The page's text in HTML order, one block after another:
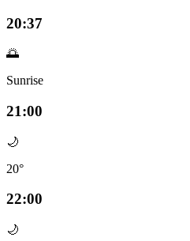
20:37
🌅
Sunrise
21:00
🌙
20°
22:00
🌙